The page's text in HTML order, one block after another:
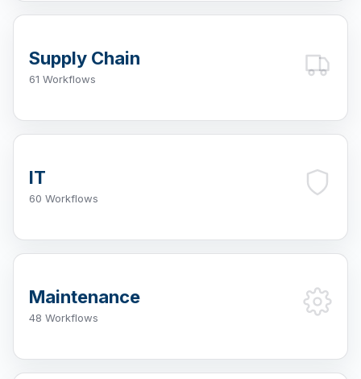
Supply Chain
61 Workflows
IT
60 Workflows
Maintenance
48 Workflows